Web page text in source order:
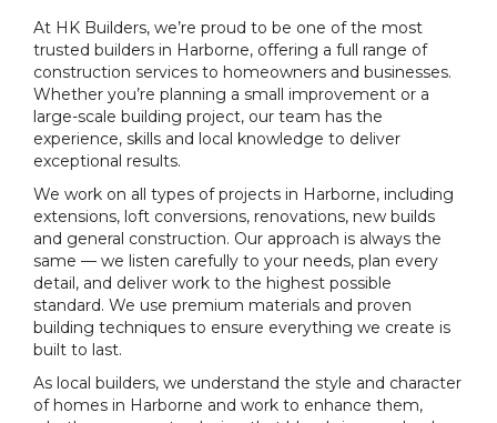
At HK Builders, we’re proud to be one of the most
trusted builders in Harborne, offering a full range of
construction services to homeowners and businesses.
Whether you’re planning a small improvement or a
large-scale building project, our team has the
experience, skills and local knowledge to deliver
exceptional results.
We work on all types of projects in Harborne, including
extensions, loft conversions, renovations, new builds
and general construction. Our approach is always the
same — we listen carefully to your needs, plan every
detail, and deliver work to the highest possible
standard. We use premium materials and proven
building techniques to ensure everything we create is
built to last.
As local builders, we understand the style and character
of homes in Harborne and work to enhance them,